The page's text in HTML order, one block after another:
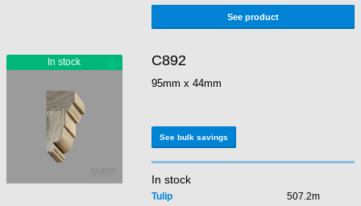
See product
C892
95mm x 44mm
See bulk savings
In stock
Tulip 507.2m